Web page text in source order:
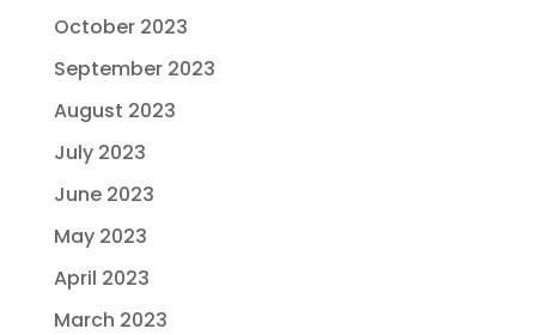
October 2023
September 2023
August 2023
July 2023
June 2023
May 2023
April 2023
March 2023